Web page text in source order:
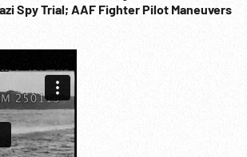
flag over village, village greets troops.
1940s;
Spy Trial; AAF Fighter Pilot Maneuvers